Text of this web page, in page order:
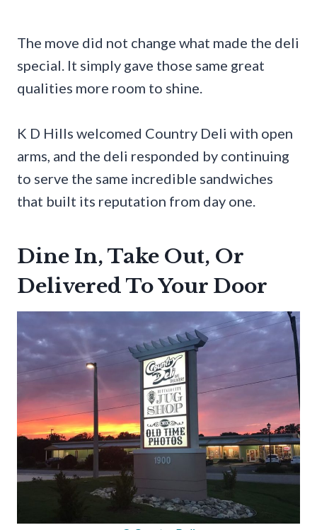
The move did not change what made the deli
special. It simply gave those same great
qualities more room to shine.
K D Hills welcomed Country Deli with open
arms, and the deli responded by continuing
to serve the same incredible sandwiches
that built its reputation from day one.
Dine In, Take Out, Or
Delivered To Your Door